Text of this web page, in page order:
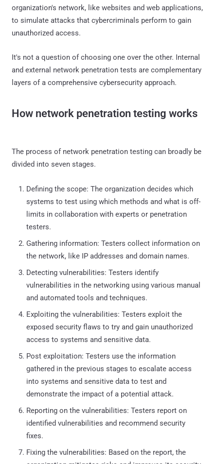
organization's network, like websites and web applications,
to simulate attacks that cybercriminals perform to gain
unauthorized access.
It's not a question of choosing one over the other. Internal
and external network penetration tests are complementary
layers of a comprehensive cybersecurity approach.
How network penetration testing works
The process of network penetration testing can broadly be
divided into seven stages.
Defining the scope: The organization decides which
systems to test using which methods and what is off-
limits in collaboration with experts or penetration
testers.
Gathering information: Testers collect information on
the network, like IP addresses and domain names.
Detecting vulnerabilities: Testers identify
vulnerabilities in the networking using various manual
and automated tools and techniques.
Exploiting the vulnerabilities: Testers exploit the
exposed security flaws to try and gain unauthorized
access to systems and sensitive data.
Post exploitation: Testers use the information
gathered in the previous stages to escalate access
into systems and sensitive data to test and
demonstrate the impact of a potential attack.
Reporting on the vulnerabilities: Testers report on
identified vulnerabilities and recommend security
fixes.
Fixing the vulnerabilities: Based on the report, the